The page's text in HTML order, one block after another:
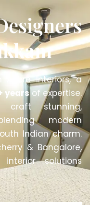
Anbre Interiors, a
yearsof expertise.
craft stunning,
modern
Indian charm.
& Bangalore,
solutions